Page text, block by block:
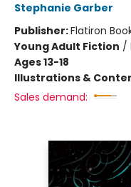
Stephanie Garber
Publisher:Flatiron
Young Adult Fiction /
Ages 13-18
Illustrations &
Sales demand: